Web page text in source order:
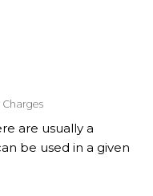
are usually a
be used in a given